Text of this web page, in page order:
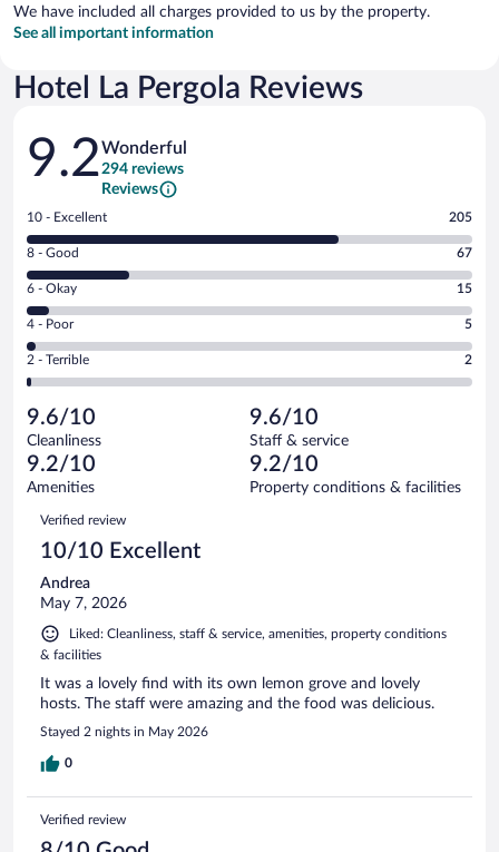
We have included all charges provided to us by the property.
See all important information
Hotel La Pergola Reviews
Reviews
9.2Wonderful
294 reviews
Reviews
Rating
10
-
Excellent.
out
of
294
reviews
10 - Excellent 205
Rating
8
-
Good.
out
of
reviews
8 - Good 67
Rating
6
-
Okay.
of
294
reviews
6 - Okay 15
Rating
4
-
Poor.
5
out
of
294
reviews
4 - Poor 5
Rating
2
Terrible.
2
out
of
reviews
2 - Terrible 2
9.6/10
Cleanliness
9.6/10
Staff & service
9.2/10
Amenities
9.2/10
Property conditions & facilities
Reviews
Verified review
10/10 Excellent
Andrea
May 7, 2026
Liked: Cleanliness, staff & service, amenities, property conditions
& facilities
It was a lovely find with its own lemon grove and lovely
hosts. The staff were amazing and the food was delicious.
Stayed 2 nights in May 2026
0
Verified review